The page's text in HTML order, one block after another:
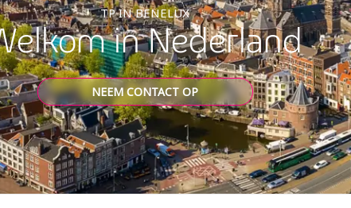
TP IN BENELUX
in Nederland
NEEM CONTACT OP